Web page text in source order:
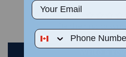
Email
Phone Number